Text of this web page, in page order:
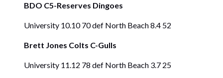
BDO C5-Reserves Dingoes
University 10.10 70 def North Beach 8.4 52
Brett Jones Colts C-Gulls
University 11.12 78 def North Beach 3.7 25